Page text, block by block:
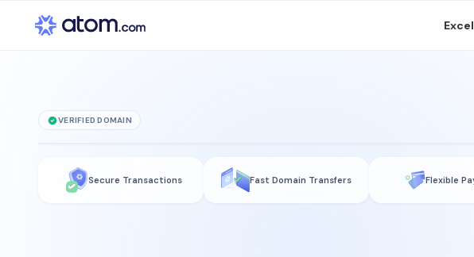
VERIFIED DOMAIN
InvestmentToken.com
is for sale
Secure Transactions Fast Domain Transfers Flexible